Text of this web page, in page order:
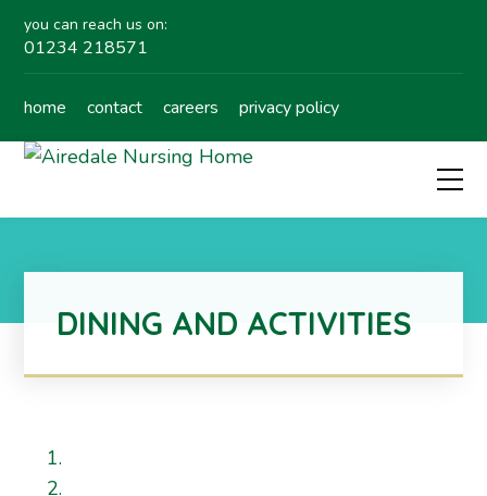
you can reach us on:
01234 218571
home contact careers privacy policy
DINING AND ACTIVITIES